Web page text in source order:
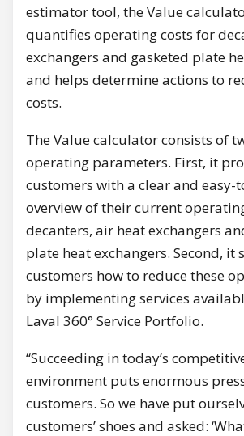
estimator tool, the Value
quantifies operating costs for
exchangers and gasketed plate
and helps determine actions to
costs.
The Value calculator consists of
operating parameters. First, it
customers with a clear and easy-
overview of their current
decanters, air heat exchangers
plate heat exchangers. Second, it
customers how to reduce these
by implementing services
Laval 360° Service Portfolio.
“Succeeding in today’s
environment puts enormous
customers. So we have put
customers’ shoes and asked: